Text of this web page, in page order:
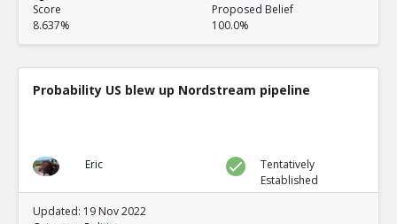
Score
8.637%
Proposed Belief
100.0%
Probability US blew up Nordstream pipeline
Eric
Tentatively
Established
Updated: 19 Nov 2022